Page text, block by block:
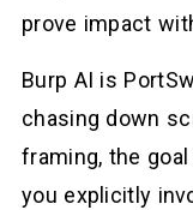
prove impact
Burp AI is
chasing down
framing, the
you explicitly